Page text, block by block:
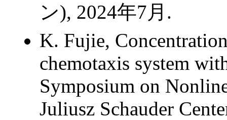
ン), 2024年7月.
K. Fujie,
chemotaxis system
Symposium on
Juliusz Schauder